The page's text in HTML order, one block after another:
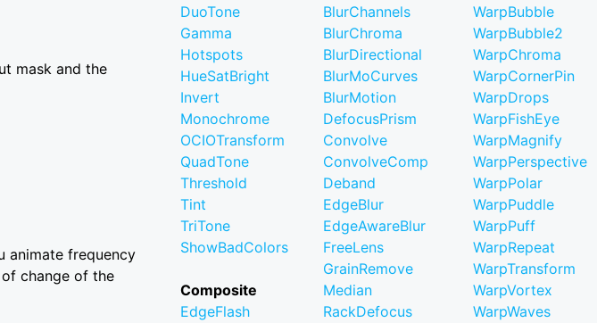
mask and the
animate frequency
change of the
DuoTone
Gamma
Hotspots
HueSatBright
Invert
Monochrome
OCIOTransform
QuadTone
Threshold
Tint
TriTone
ShowBadColors
Composite
EdgeFlash
BlurChannels
BlurChroma
BlurDirectional
BlurMoCurves
BlurMotion
DefocusPrism
Convolve
ConvolveComp
Deband
EdgeBlur
EdgeAwareBlur
FreeLens
GrainRemove
Median
RackDefocus
WarpBubble
WarpBubble2
WarpChroma
WarpCornerPin
WarpDrops
WarpFishEye
WarpMagnify
WarpPerspective
WarpPolar
WarpPuddle
WarpPuff
WarpRepeat
WarpTransform
WarpVortex
WarpWaves